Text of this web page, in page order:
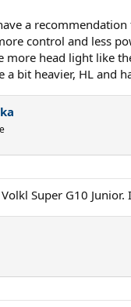
a
control and less
more head light like
a bit heavier, HL and
Super G10 Junior.